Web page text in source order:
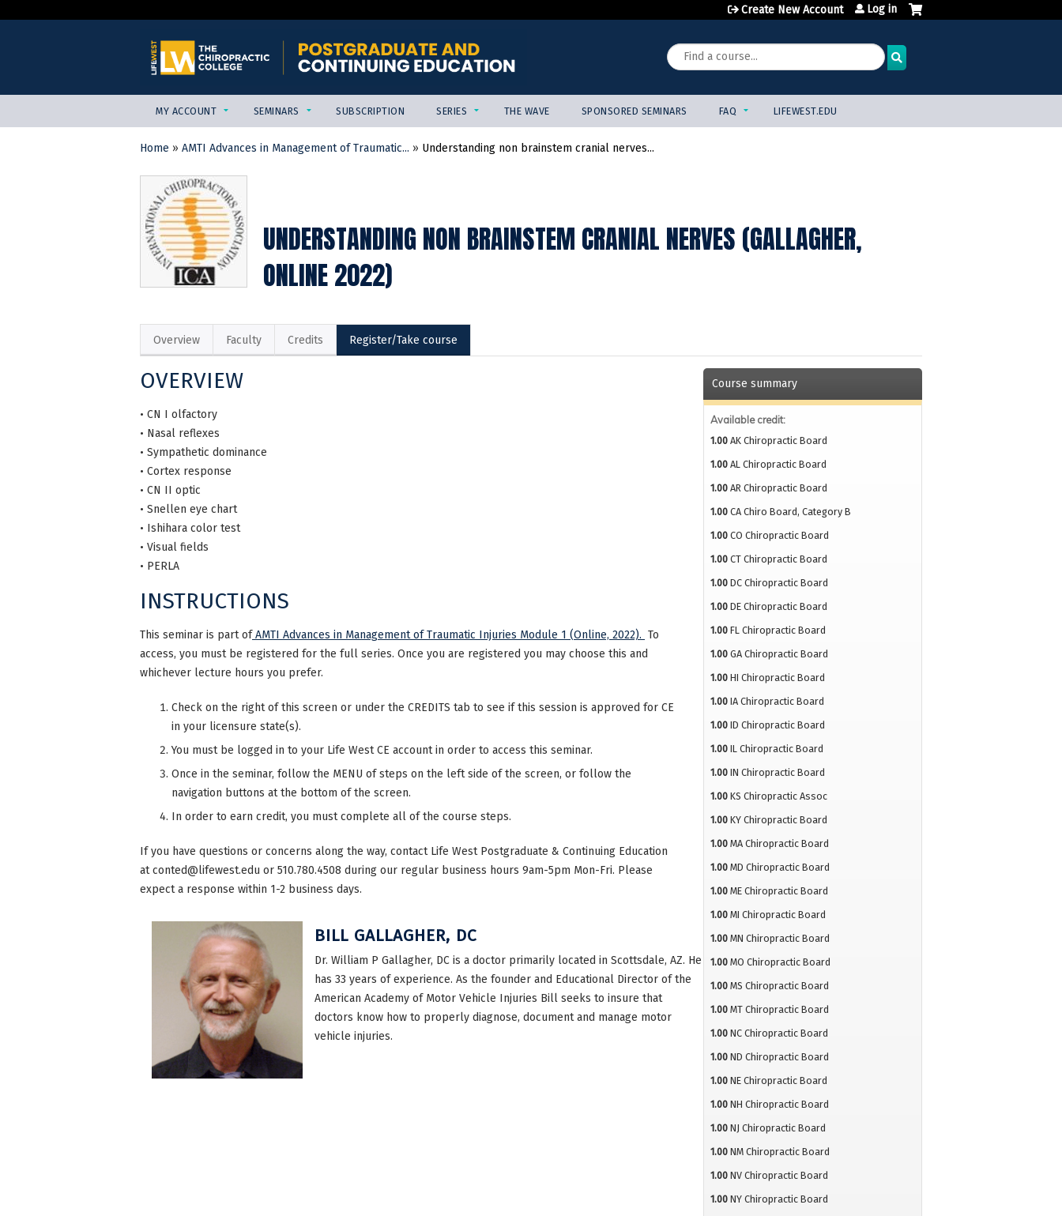
Create New Account Log in
Search
MY ACCOUNT SEMINARS SUBSCRIPTION SERIES THE WAVE SPONSORED SEMINARS FAQ LIFEWEST.EDU
YOU
ARE
HERE
Home » AMTI Advances in Management of Traumatic... » Understanding non brainstem cranial nerves...
UNDERSTANDING NON BRAINSTEM CRANIAL NERVES (GALLAGHER,
ONLINE 2022)
Overview Faculty Credits Register/Take course
OVERVIEW
• CN I olfactory
• Nasal reflexes
• Sympathetic dominance
• Cortex response
• CN II optic
• Snellen eye chart
• Ishihara color test
• Visual fields
• PERLA
INSTRUCTIONS
This seminar is part ofAMTI Advances in Management of Traumatic Injuries Module 1 (Online, 2022). To
access, you must be registered for the full series. Once you are registered you may choose this and
whichever lecture hours you prefer.
Check on the right of this screen or under the CREDITS tab to see if this session is approved for CE
in your licensure state(s).
You must be logged in to your Life West CE account in order to access this seminar.
Once in the seminar, follow the MENU of steps on the left side of the screen, or follow the
navigation buttons at the bottom of the screen.
In order to earn credit, you must complete all of the course steps.
If you have questions or concerns along the way, contact Life West Postgraduate & Continuing Education
atconted@lifewest.edu or 510.780.4508 during our regular business hours 9am-5pm Mon-Fri. Please
expect a response within 1-2 business days.
Course summary
Available credit:
1.00 AK Chiropractic Board
1.00 AL Chiropractic Board
1.00 AR Chiropractic Board
1.00 CA Chiro Board, Category B
1.00 CO Chiropractic Board
1.00 CT Chiropractic Board
1.00 DC Chiropractic Board
1.00 DE Chiropractic Board
1.00 FL Chiropractic Board
1.00 GA Chiropractic Board
1.00 HI Chiropractic Board
1.00 IA Chiropractic Board
1.00 ID Chiropractic Board
1.00 IL Chiropractic Board
1.00 IN Chiropractic Board
1.00 KS Chiropractic Assoc
1.00 KY Chiropractic Board
1.00 MA Chiropractic Board
1.00 MD Chiropractic Board
1.00 ME Chiropractic Board
1.00 MI Chiropractic Board
1.00 MN Chiropractic Board
1.00 MO Chiropractic Board
1.00 MS Chiropractic Board
1.00 MT Chiropractic Board
1.00 NC Chiropractic Board
1.00 ND Chiropractic Board
1.00 NE Chiropractic Board
1.00 NH Chiropractic Board
1.00 NJ Chiropractic Board
1.00 NM Chiropractic Board
1.00 NV Chiropractic Board
1.00 NY Chiropractic Board
BILL GALLAGHER, DC
Dr. William P Gallagher, DC is a doctor primarily located in Scottsdale, AZ. He
has 33 years of experience. As the founder and Educational Director of the
American Academy of Motor Vehicle Injuries Bill seeks to insure that
doctors know how to properly diagnose, document and manage motor
vehicle injuries.